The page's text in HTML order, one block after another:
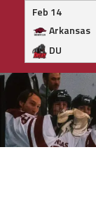
Feb 14
Arkansas
DU
Skip
to
content